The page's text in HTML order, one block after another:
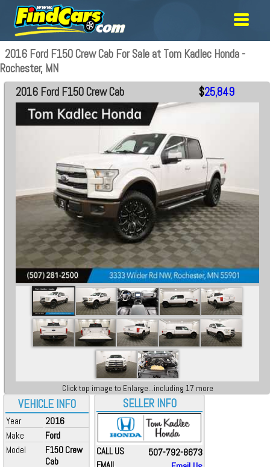
2016 Ford F150 Crew Cab For Sale at Tom Kadlec Honda -
Rochester, MN
VEHICLE INFO
Year
2016
Make
Ford
Model
F150 Crew
Cab
2016 Ford F150 Crew Cab $25,849
Click top image to Enlarge...including 17 more
SELLER INFO
CALL US 507-792-8673